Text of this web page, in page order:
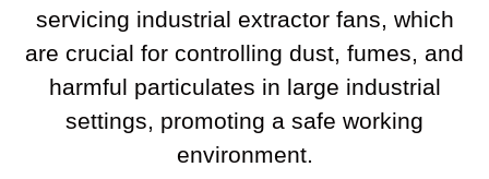
servicing industrial extractor fans, which
are crucial for controlling dust, fumes, and
harmful particulates in large industrial
settings, promoting a safe working
environment.